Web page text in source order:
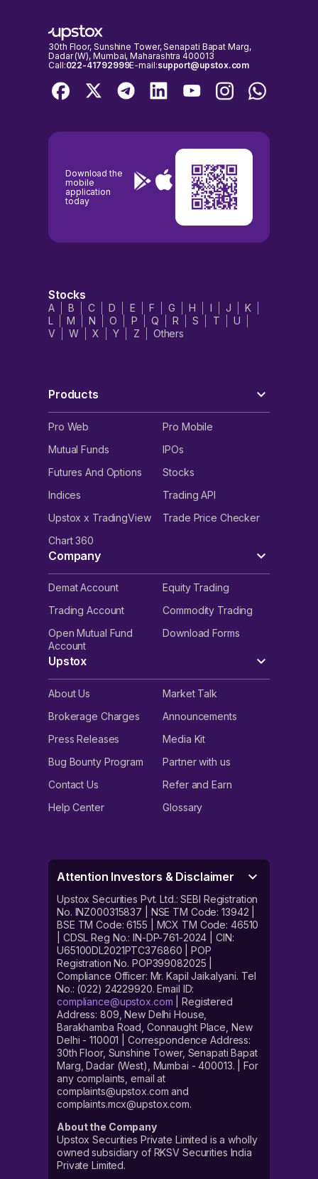
30th Floor, Sunshine Tower, Senapati Bapat Marg,
Dadar (W), Mumbai, Maharashtra 400013
Call:022-41792999E-mail:support@upstox.com
Download the
mobile
application
today
Stocks
A B C D E F G H J
K
L
M N O P Q R S T
U
V
W X Y Z Others
Products
Pro Web
Pro Mobile
Mutual Funds
IPOs
Futures And Options
Stocks
Indices
Trading API
Upstox x TradingView
Trade Price Checker
Chart 360
Company
Demat Account
Equity Trading
Trading Account
Commodity Trading
Open Mutual Fund
Account
Download Forms
Upstox
About Us
Market Talk
Brokerage Charges
Announcements
Press Releases
Media Kit
Bug Bounty Program
Partner with us
Contact Us
Refer and Earn
Help Center
Glossary
Attention Investors & Disclaimer
Upstox Securities Pvt. Ltd.: SEBI Registration
No. INZ000315837 | NSE TM Code: 13942 |
BSE TM Code: 6155 | MCX TM Code: 46510
| CDSL Reg No.: IN-DP-761-2024 | CIN:
U65100DL2021PTC376860 | POP
Registration No. POP399082025 |
Compliance Officer: Mr. Kapil Jaikalyani. Tel
No.: (022) 24229920. Email ID:
compliance@upstox.com | Registered
Address: 809, New Delhi House,
Barakhamba Road, Connaught Place, New
Delhi - 110001 | Correspondence Address:
30th Floor, Sunshine Tower, Senapati Bapat
Marg, Dadar (West), Mumbai - 400013. | For
any complaints, email at
complaints@upstox.com and
complaints.mcx@upstox.com.
About the Company
Upstox Securities Private Limited is a wholly
owned subsidiary of RKSV Securities India
Private Limited.